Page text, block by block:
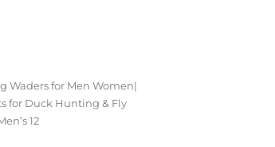
Waders for Men Women|
for Duck Hunting & Fly
12